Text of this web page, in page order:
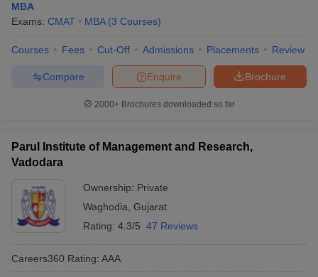
MBA
Exams: CMAT MBA (3 Courses)
Courses Fees Cut-Off Admissions Placements Review
Brochure
Enquire
Compare
2000+Brochures downloaded so far
Parul Institute of Management and Research,
Vadodara
Ownership: Private
Waghodia Gujarat
Rating: 4.3/5 47 Reviews
Careers360 Rating: AAA